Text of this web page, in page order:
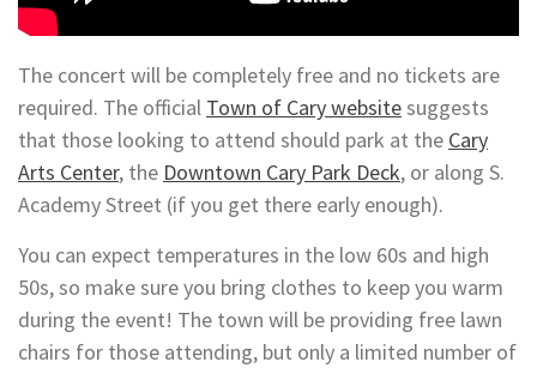
The concert will be completely free and no tickets are
required. The official Town of Cary websitesuggests
that those looking to attend should park at the Cary
Arts Center, the Downtown Cary Park Deck, or along S.
Academy Street (if you get there early enough).
You can expect temperatures in the low 60s and high
50s, so make sure you bring clothes to keep you warm
during the event! The town will be providing free lawn
chairs for those attending, but only a limited number of